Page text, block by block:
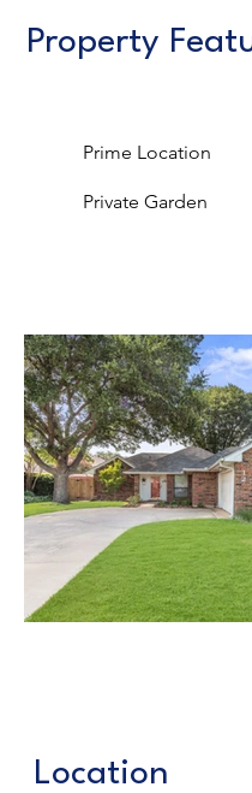
Property
Prime Location
Private Garden
Location